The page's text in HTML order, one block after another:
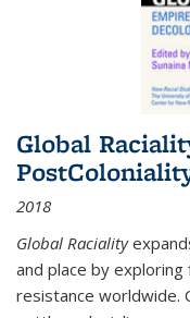
Global
2018
Global Raciality
and place by
resistance worldwide.